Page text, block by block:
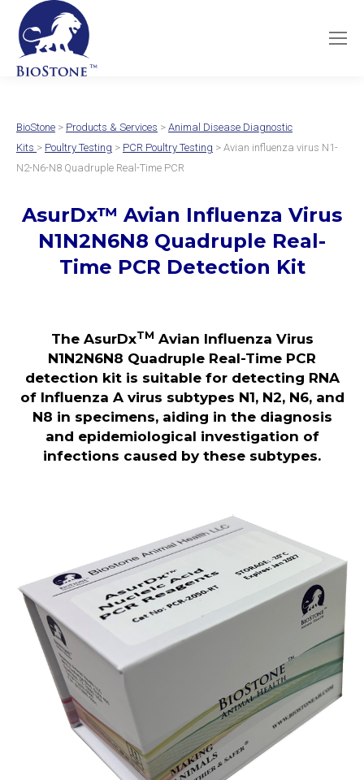
BioStone > Products & Services > Animal Disease Diagnostic
Kits > Poultry Testing > PCR Poultry Testing > Avian influenza virus N1-
N2-N6-N8 Quadruple Real-Time PCR
AsurDx™ Avian Influenza Virus
N1N2N6N8 Quadruple Real-
Time PCR Detection Kit
The AsurDxTM Avian Influenza Virus
N1N2N6N8 Quadruple Real-Time PCR
detection kit is suitable for detecting RNA
of Influenza A virus subtypes N1, N2, N6, and
N8 in specimens, aiding in the diagnosis
and epidemiological investigation of
infections caused by these subtypes.